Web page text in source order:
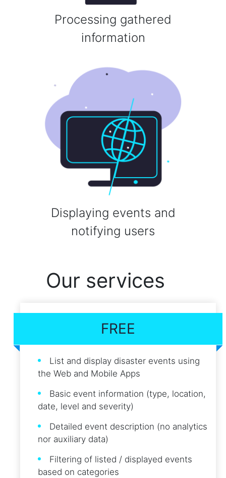
Processing gathered
information
Displaying events and
notifying users
Our services
FREE
List and display disaster events using
the Web and Mobile Apps
Basic event information (type, location,
date, level and severity)
Detailed event description (no analytics
nor auxiliary data)
Filtering of listed / displayed events
based on categories